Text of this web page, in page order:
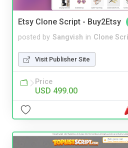
Etsy Clone Script - Buy2Etsy
posted by Sangvish in Clone
Visit Publisher Site
Price
USD 499.00